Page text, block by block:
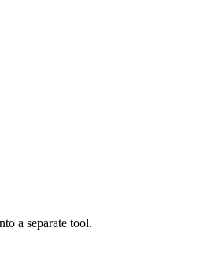
a separate tool.